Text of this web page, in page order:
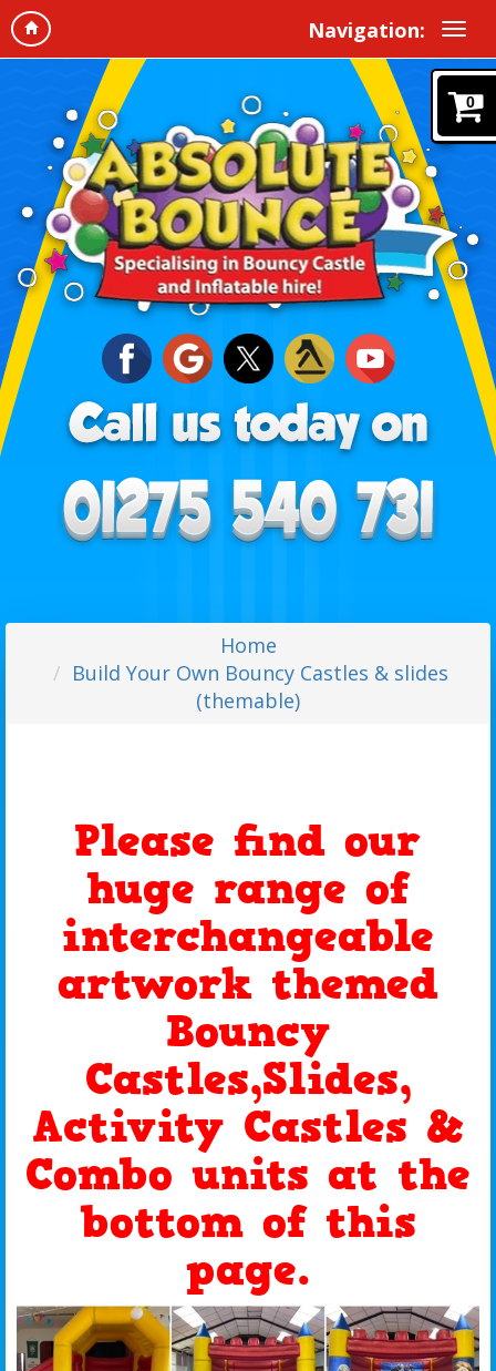
Navigation:
0
Home
Build Your Own Bouncy Castles & slides
(themable)
Please find our
huge range of
interchangeable
artwork themed
Bouncy
Castles,Slides,
Activity Castles &
Combo units at the
bottom of this
page.